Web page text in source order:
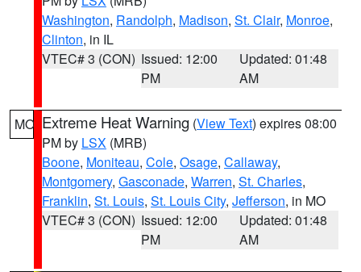
Washington, Randolph, Madison, St. Clair, Monroe,
Clinton, in IL
VTEC# 3 (CON) Issued: 12:00
PM
Updated: 01:48
AM
MO Extreme Heat Warning (View Text) expires 08:00
PM by LSX (MRB)
Boone, Moniteau, Cole, Osage, Callaway,
Montgomery, Gasconade, Warren, St. Charles,
Franklin, St. Louis, St. Louis City, Jefferson, in MO
VTEC# 3 (CON) Issued: 12:00
PM
Updated: 01:48
AM